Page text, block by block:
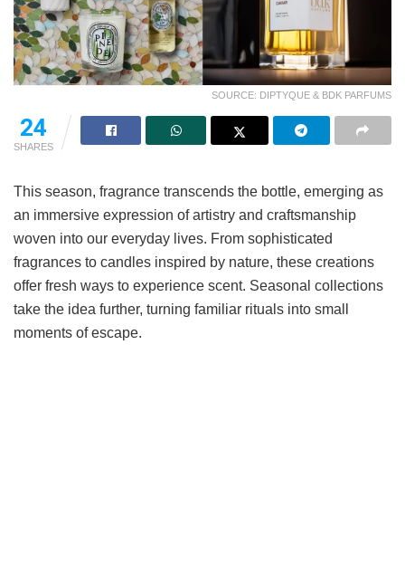
SOURCE: DIPTYQUE & BDK PARFUMS
24
SHARES
This season, fragrance transcends the bottle, emerging as
an immersive expression of artistry and craftsmanship
woven into our everyday lives. From sophisticated
fragrances to candles inspired by nature, these creations
offer fresh ways to experience scent. Seasonal collections
take the idea further, turning familiar rituals into small
moments of escape.